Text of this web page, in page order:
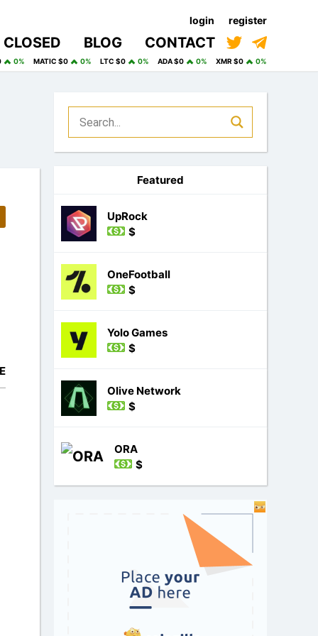
login register
CLOSED BLOG CONTACT
0% MATIC $0 0% LTC $0 0% ADA $0 0% XMR $0 0%
Featured
UpRock
$
OneFootball
$
Yolo Games
$
Olive Network
$
ORA
$